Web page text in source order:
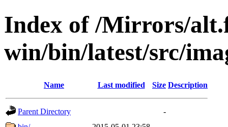
Index of /Mirrors/
win/bin/latest/src/
Name Last modified Size Description
Parent Directory
-